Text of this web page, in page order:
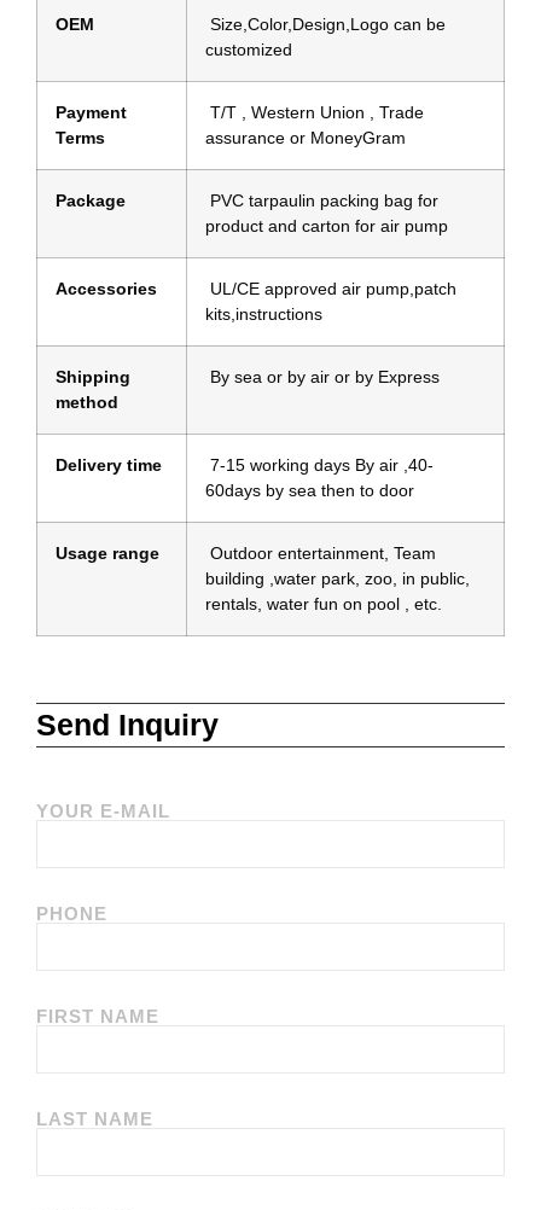
OEM
Size,Color,Design,Logo can be
customized
Payment
Terms
T/T , Western Union , Trade
assurance or MoneyGram
Package
PVC tarpaulin packing bag for
product and carton for air pump
Accessories
UL/CE approved air pump,patch
kits,instructions
Shipping
method
By sea or by air or by Express
Delivery time
7-15 working days By air ,40-
60days by sea then to door
Usage range
Outdoor entertainment, Team
building ,water park, zoo, in public,
rentals, water fun on pool , etc.
Send Inquiry
YOUR E-MAIL
PHONE
FIRST NAME
LAST NAME